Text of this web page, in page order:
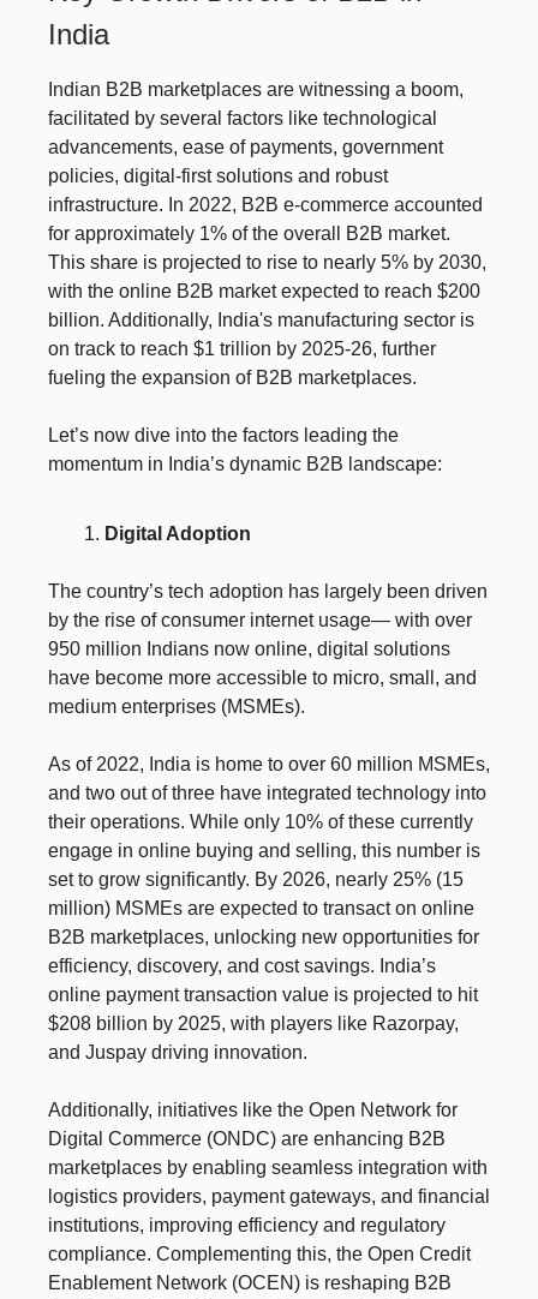
India
Indian B2B marketplaces are witnessing a boom,
facilitated by several factors like technological
advancements, ease of payments, government
policies, digital-first solutions and robust
infrastructure. In 2022, B2B e-commerce accounted
for approximately 1% of the overall B2B market.
This share is projected to rise to nearly 5% by 2030,
with the online B2B market expected to reach $200
billion. Additionally, India's manufacturing sector is
on track to reach $1 trillion by 2025-26, further
fueling the expansion of B2B marketplaces.
Let’s now dive into the factors leading the
momentum in India’s dynamic B2B landscape:
Digital Adoption
The country’s tech adoption has largely been driven
by the rise of consumer internet usage— with over
950 million Indians now online, digital solutions
have become more accessible to micro, small, and
medium enterprises (MSMEs).
As of 2022, India is home to over 60 million MSMEs,
and two out of three have integrated technology into
their operations. While only 10% of these currently
engage in online buying and selling, this number is
set to grow significantly. By 2026, nearly 25% (15
million) MSMEs are expected to transact on online
B2B marketplaces, unlocking new opportunities for
efficiency, discovery, and cost savings. India’s
online payment transaction value is projected to hit
$208 billion by 2025, with players like Razorpay,
and Juspay driving innovation.
Additionally, initiatives like the Open Network for
Digital Commerce (ONDC) are enhancing B2B
marketplaces by enabling seamless integration with
logistics providers, payment gateways, and financial
institutions, improving efficiency and regulatory
compliance. Complementing this, the Open Credit
Enablement Network (OCEN) is reshaping B2B